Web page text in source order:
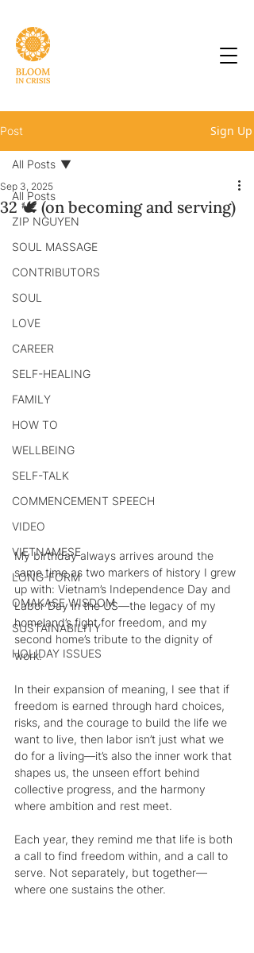
Post Sign Up
All Posts
ZIP NGUYEN
SOUL MASSAGE
CONTRIBUTORS
SOUL
LOVE
CAREER
SELF-HEALING
FAMILY
HOW TO
WELLBEING
SELF-TALK
COMMENCEMENT SPEECH
VIDEO
VIETNAMESE
LONG-FORM
OMAKASE WISDOM
SUSTAINABILITY
HOLIDAY ISSUES
All Posts
32 🕊 (on becoming and serving)
Sep 3, 2025
My birthday always arrives around the
same time as two markers of history I grew
up with: Vietnam’s Independence Day and
Labor Day in the US—the legacy of my
homeland’s fight for freedom, and my
second home’s tribute to the dignity of
work.
In their expansion of meaning, I see that if
freedom is earned through hard choices,
risks, and the courage to build the life we
want to live, then labor isn’t just what we
do for a living—it’s also the inner work that
shapes us, the unseen effort behind
collective progress, and the harmony
where ambition and rest meet.
Each year, they remind me that life is both
a call to find freedom within, and a call to
serve. Not separately, but together—
where one sustains the other.